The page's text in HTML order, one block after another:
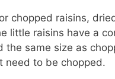
chopped raisins,
little raisins have a
the same size as
need to be chopped.